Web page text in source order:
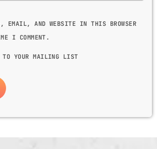
EMAIL, AND WEBSITE IN THIS BROWSER
I COMMENT.
YOUR MAILING LIST